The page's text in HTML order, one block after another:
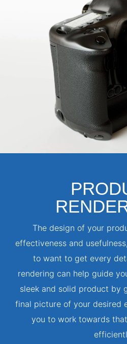
The design of your
effectiveness and
to want to get every
rendering can help guide
sleek and solid product by
final picture of your desired
you to work towards